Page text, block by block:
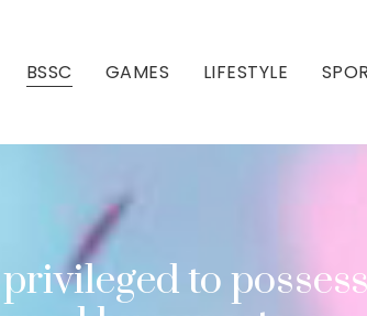
BSSC
Our Hall
GAMES LIFESTYLE
to